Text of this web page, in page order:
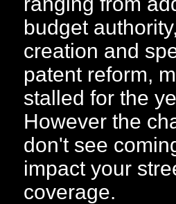
budget
creation and
patent reform,
stalled for the
However the
don't see
impact your
coverage.